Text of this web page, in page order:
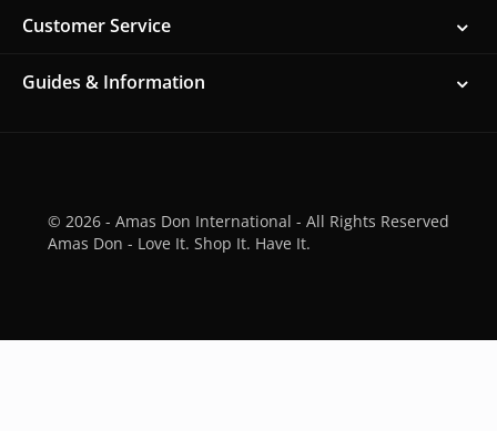
Customer Service
Guides & Information
© 2026 - Amas Don International - All Rights Reserved
Amas Don - Love It. Shop It. Have It.